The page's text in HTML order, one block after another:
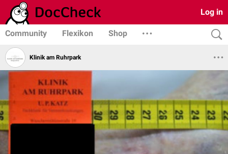
Log in
Community Flexikon Shop
Klinik am Ruhrpark